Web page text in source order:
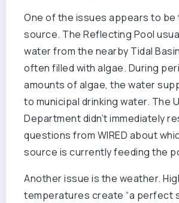
One of the issues appears to be
source. The Reflecting Pool
water from the nearby Tidal
often filled with algae. During
amounts of algae, the water
to municipal drinking water. The
Department didn’t immediately
questions from WIRED about
source is currently feeding the
Another issue is the weather.
temperatures create “a perfect